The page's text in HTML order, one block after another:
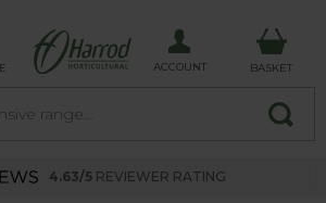
ACCOUNT BASKET
4.63/5 REVIEWER RATING